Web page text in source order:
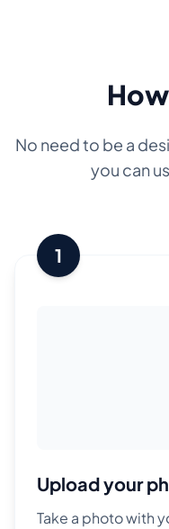
No need to be a
you can
1
Upload your
Take a photo with